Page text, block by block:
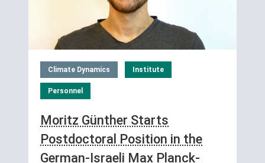
Climate Dynamics Institute
Personnel
Moritz Günther Starts
Postdoctoral Position in the
German-Israeli Max Planck-